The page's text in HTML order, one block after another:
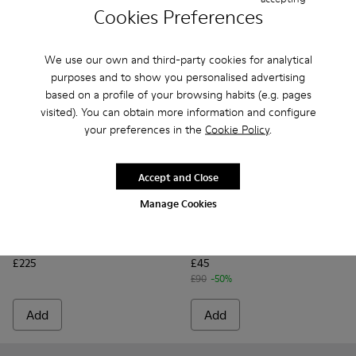
Cookies Preferences
We use our own and third-party cookies for analytical
purposes and to show you personalised advertising
based on a profile of your browsing habits (e.g. pages
visited). You can obtain more information and configure
your preferences in the Cookie Policy.
Manage Cookies
Accept and Close
Karst Trek GORE-TEX - K300499-001 - Multicolor Textile
Karst Trek GORE-TEX - K300499-004 - Green
Karst Trek GORE-TEX - K300499-003 -
£225
Add
£45
£90 -50%
Add